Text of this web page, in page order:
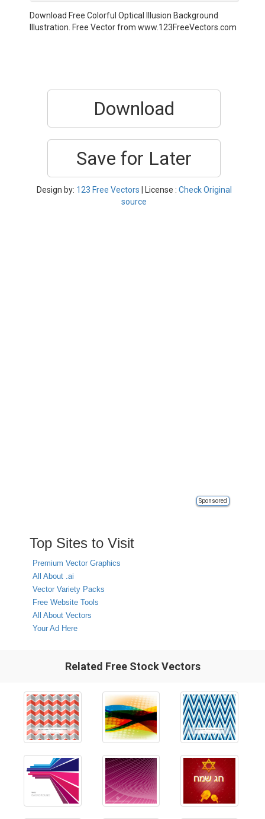
Download Free Colorful Optical Illusion Background
Illustration. Free Vector from www.123FreeVectors.com
Download
Save for Later
Design by: 123 Free Vectors | License : Check Original
source
Sponsored
Top Sites to Visit
Premium Vector Graphics
All About .ai
Vector Variety Packs
Free Website Tools
All About Vectors
Your Ad Here
Related Free Stock Vectors